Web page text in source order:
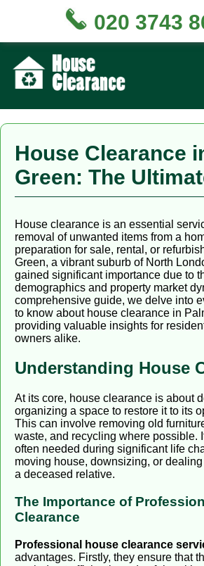
House Clearance
Green: The
House clearance is an essential
removal of unwanted items from a
preparation for sale, rental, or
Green, a vibrant suburb of North
gained significant importance due to
demographics and property market
comprehensive guide, we delve into
to know about house clearance in
providing valuable insights for
owners alike.
Understanding House
At its core, house clearance is about
organizing a space to restore it to its
This can involve removing old
waste, and recycling where possible.
often needed during significant life
moving house, downsizing, or
a deceased relative.
The Importance of
Clearance
Professional house clearance
advantages. Firstly, they ensure that
020 3743